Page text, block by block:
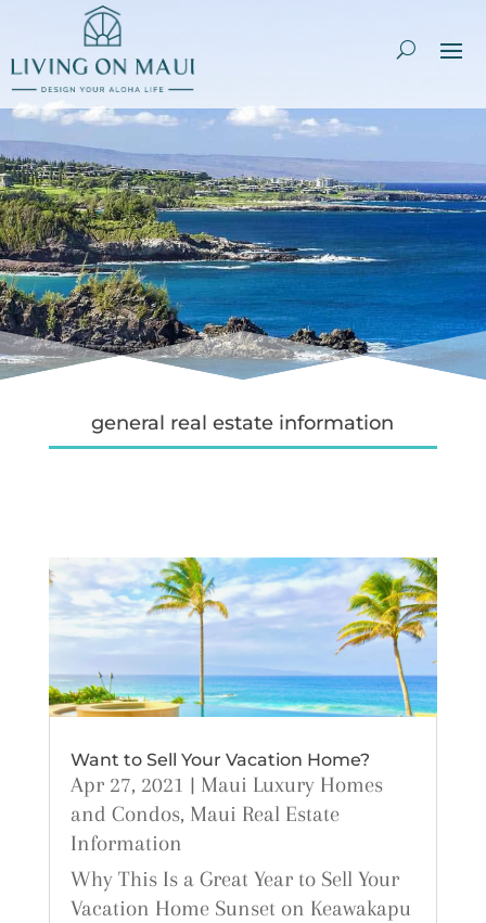
general real estate information
Want to Sell Your Vacation Home?
Apr 27, 2021 | Maui Luxury Homes
and Condos, Maui Real Estate
Information
Why This Is a Great Year to Sell Your
Vacation Home Sunset on Keawakapu